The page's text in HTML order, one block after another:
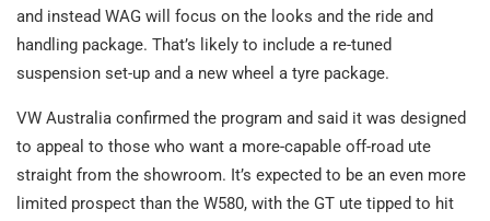
and instead WAG will focus on the looks and the ride and
handling package. That’s likely to include a re-tuned
suspension set-up and a new wheel a tyre package.
VW Australia confirmed the program and said it was designed
to appeal to those who want a more-capable off-road ute
straight from the showroom. It’s expected to be an even more
limited prospect than the W580, with the GT ute tipped to hit